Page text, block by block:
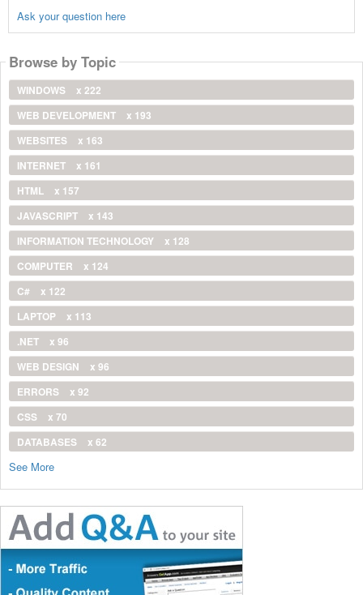
Ask your question here
Browse by Topic
WINDOWS
x 222
WEB DEVELOPMENT
x 193
WEBSITES
x 163
INTERNET
x 161
HTML
x 157
JAVASCRIPT
x 143
INFORMATION TECHNOLOGY
x 128
COMPUTER
x 124
C#
x 122
LAPTOP
x 113
.NET
x 96
WEB DESIGN
x 96
ERRORS
x 92
CSS
x 70
DATABASES
x 62
See More